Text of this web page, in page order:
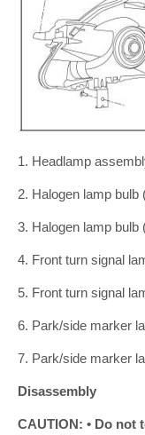
1. Headlamp
2. Halogen lamp bulb
3. Halogen lamp bulb
4. Front turn signal
5. Front turn signal
6. Park/side marker
7. Park/side marker
Disassembly
CAUTION: • Do